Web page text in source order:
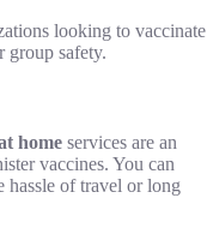
looking to vaccinate
group safety.
home services are an
vaccines. You can
of travel or long